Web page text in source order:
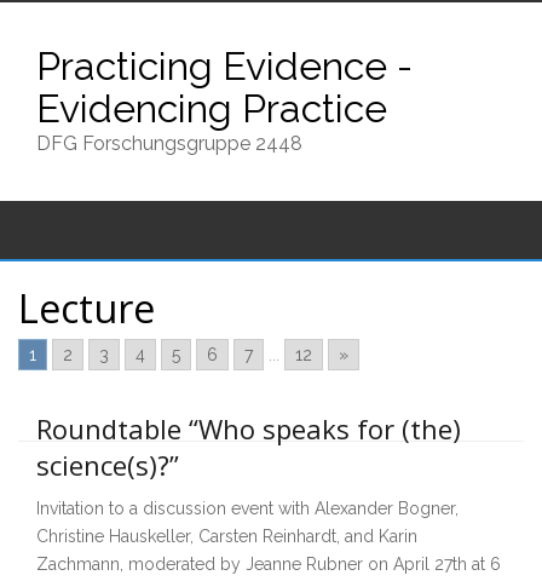
contentPracticing Evidence -
Evidencing Practice
DFG Forschungsgruppe 2448
Lecture
1 2 3 4 5 6 7 12 »
Roundtable “Who speaks for (the)
science(s)?”
Invitation to a discussion event with Alexander Bogner,
Christine Hauskeller, Carsten Reinhardt, and Karin
Zachmann, moderated by Jeanne Rubner on April 27th at 6